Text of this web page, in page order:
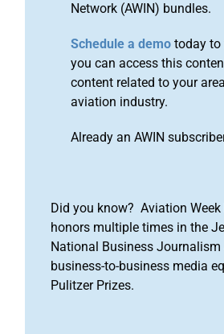
Network (AWIN) bundles.
Schedule a demo today
you can access this
content related to your
aviation industry.
Already an AWIN
Did you know? Aviation
honors multiple times in the
National Business Journalism
business-to-business media
Pulitzer Prizes.